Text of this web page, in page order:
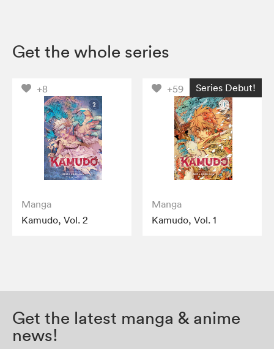
Get the whole series
+8
Manga
Kamudo, Vol. 2
+59 Series Debut!
Manga
Kamudo, Vol. 1
Get the latest manga & anime
news!